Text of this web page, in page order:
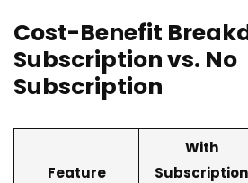
Cost-Benefit
Subscription vs. No
Subscription
Feature
With
Subscription